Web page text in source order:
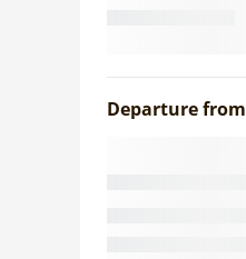
Departure from